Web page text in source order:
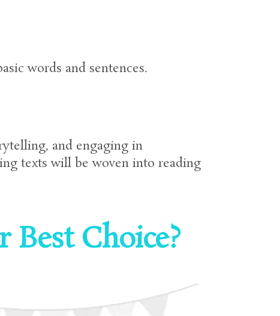
words and sentences.
and engaging in
texts will be woven into reading
Best Choice?